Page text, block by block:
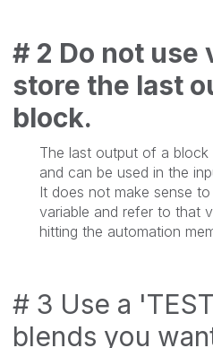
# 2 Do not use
store the last
block.
The last output of a
and can be used in the
It does not make sense
variable and refer to that
hitting the automation
# 3 Use a
blends you